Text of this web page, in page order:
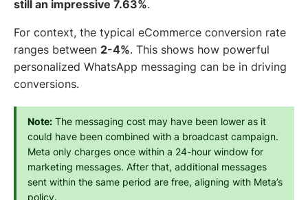
still an impressive 7.63%.
For context, the typical eCommerce conversion rate
ranges between 2-4%. This shows how powerful
personalized WhatsApp messaging can be in driving
conversions.
Note: The messaging cost may have been lower as it
could have been combined with a broadcast campaign.
Meta only charges once within a 24-hour window for
marketing messages. After that, additional messages
sent within the same period are free, aligning with Meta’s
policy.